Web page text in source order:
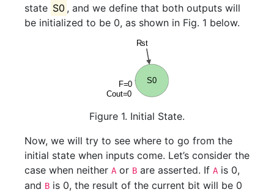
state S0 , and we define that both outputs will
be initialized to be 0, as shown in Fig. 1 below.
Figure 1. Initial State.
Now, we will try to see where to go from the
initial state when inputs come. Let’s consider the
case when neither A or B are asserted. If A is 0,
and B is 0, the result of the current bit will be 0